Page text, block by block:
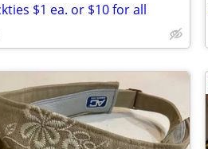
$1 ea. or $10 for all